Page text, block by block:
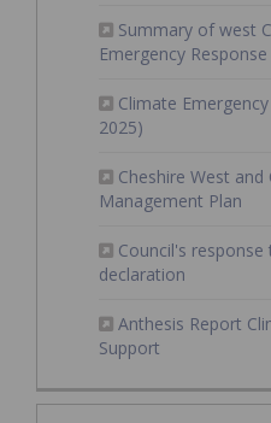
Summary of west
Emergency
Climate
2025)
Cheshire West
Management Plan
Council's
declaration
Anthesis Report
Support